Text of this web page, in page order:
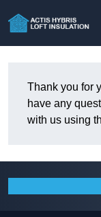
Thank you for
have any
with us using